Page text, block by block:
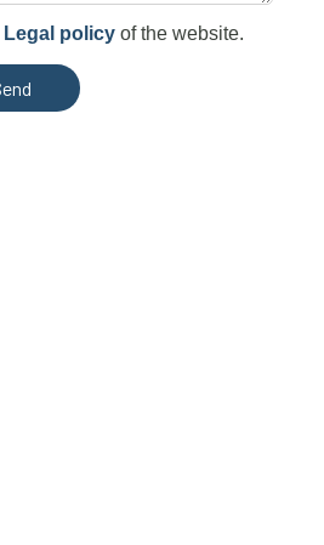
Legal policyof the website.